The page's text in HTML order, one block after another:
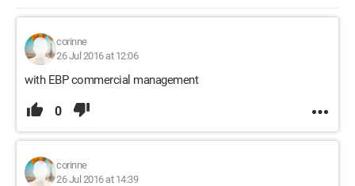
corinne
26 Jul 2016 at 12:06
with EBP commercial management
0
corinne
26 Jul 2016 at 14:39